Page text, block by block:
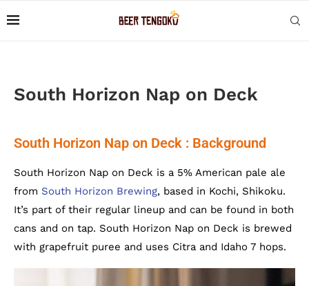
South Horizon Nap on Deck
South Horizon Nap on Deck : Background
South Horizon Nap on Deck is a 5% American pale ale
from South Horizon Brewing, based in Kochi, Shikoku.
It’s part of their regular lineup and can be found in both
cans and on tap. South Horizon Nap on Deck is brewed
with grapefruit puree and uses Citra and Idaho 7 hops.